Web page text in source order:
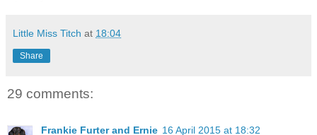
Little Miss Titch at 18:04
Share
29 comments:
Frankie Furter and Ernie 16 April 2015 at 18:32